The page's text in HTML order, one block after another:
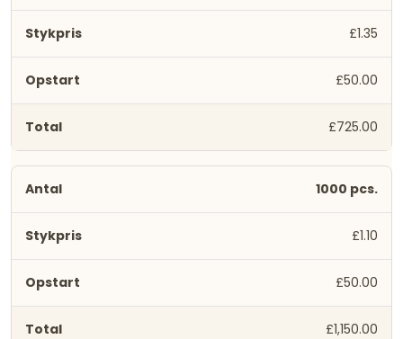
£1.35
£50.00
£725.00
1000 pcs.
£1.10
£50.00
£1,150.00